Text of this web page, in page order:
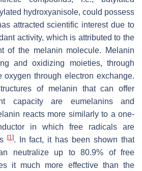
hydroxyanisole, could possess
attracted scientific interest due to
activity, which is attributed to the
of the melanin molecule. Melanin
and oxidizing moieties, through
through electron exchange.
of melanin that can offer
capacity are eumelanins and
reacts more similarly to a one-
in which free radicals are
[1]. In fact, it has been shown that
neutralize up to 80.9% of free
it much more effective than the